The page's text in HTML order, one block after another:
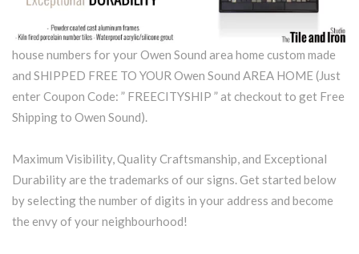
house numbers for your Owen Sound area home custom made
and SHIPPED FREE TO YOUR Owen Sound AREA HOME (Just
enter Coupon Code: ” FREECITYSHIP ” at checkout to get Free
Shipping to Owen Sound).
Maximum Visibility, Quality Craftsmanship, and Exceptional
Durability are the trademarks of our signs. Get started below
by selecting the number of digits in your address and become
the envy of your neighbourhood!